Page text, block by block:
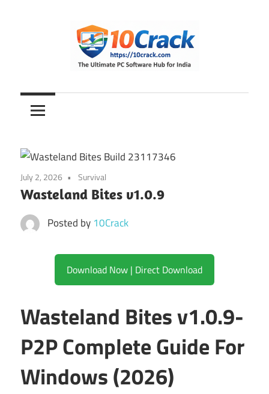
10Crack
Ultimate
PC
Hub
for
India
July 2, 2026 Survival
Wasteland Bites v1.0.9
Posted by 10Crack
Download Now | Direct Download
Wasteland Bites v1.0.9-
P2P Complete Guide For
Windows (2026)